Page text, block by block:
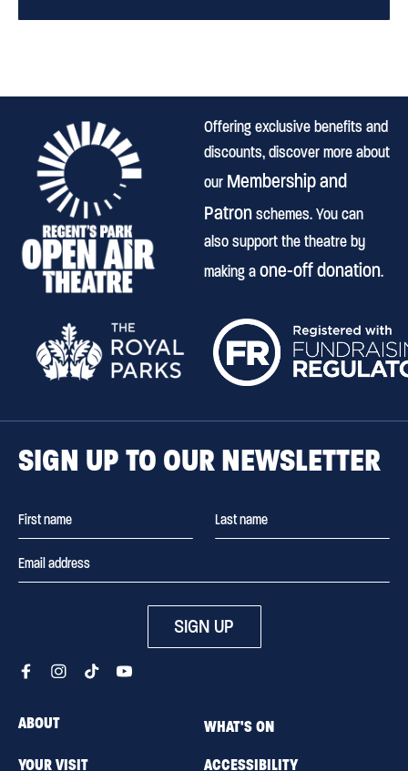
Offering exclusive benefits and
discounts, discover more about
our Membership and
Patronschemes. You can
also support the theatre by
making aone-off donation.
SIGN UP TO OUR NEWSLETTER
SIGN UP
ABOUT
WHAT'S ON
YOUR VISIT
ACCESSIBILITY